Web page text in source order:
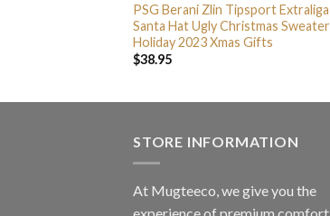
PSG Berani Zlin Tipsport Extraliga
Santa Hat Ugly Christmas
Holiday 2023 Xmas Gifts
$38.95
STORE INFORMATION
At Mugteeco, we give you the